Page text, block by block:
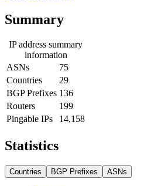
Summary
IP address summary
information
ASNs
75
Countries
29
BGP Prefixes 136
Routers
199
Pingable IPs
14,158
Statistics
Countries BGP Prefixes ASNs